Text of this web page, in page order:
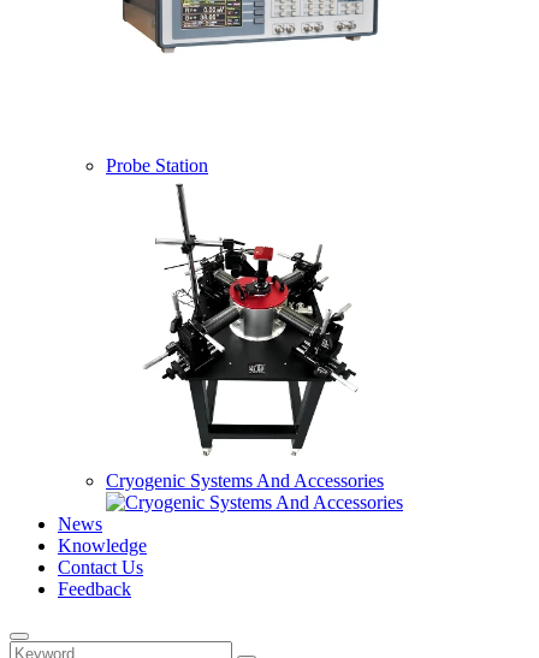
Probe Station
Cryogenic Systems And Accessories
News
Knowledge
Contact Us
Feedback